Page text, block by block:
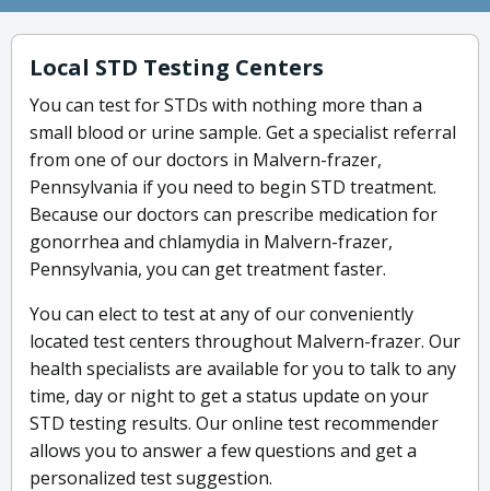
Local STD Testing Centers
You can test for STDs with nothing more than a
small blood or urine sample. Get a specialist referral
from one of our doctors in Malvern-frazer,
Pennsylvania if you need to begin STD treatment.
Because our doctors can prescribe medication for
gonorrhea and chlamydia in Malvern-frazer,
Pennsylvania, you can get treatment faster.
You can elect to test at any of our conveniently
located test centers throughout Malvern-frazer. Our
health specialists are available for you to talk to any
time, day or night to get a status update on your
STD testing results. Our online test recommender
allows you to answer a few questions and get a
personalized test suggestion.